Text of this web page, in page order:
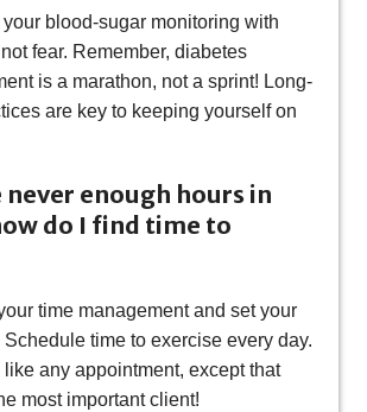
your blood-sugar monitoring with
fear. Remember, diabetes
is a marathon, not a sprint! Long-
are key to keeping yourself on
never enough hours in
do I find time to
time management and set your
Schedule time to exercise every day.
like any appointment, except that
most important client!